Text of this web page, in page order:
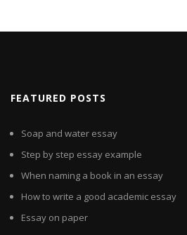
FEATURED POSTS
Soap and water essay
Step by step essay example
When naming a book in an essay
How to write a good academic essay
Essay on paper